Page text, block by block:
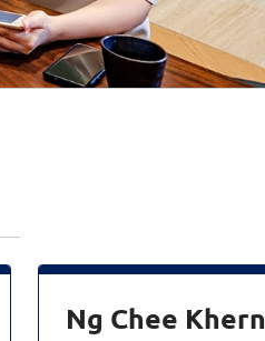
Ng Chee Khern